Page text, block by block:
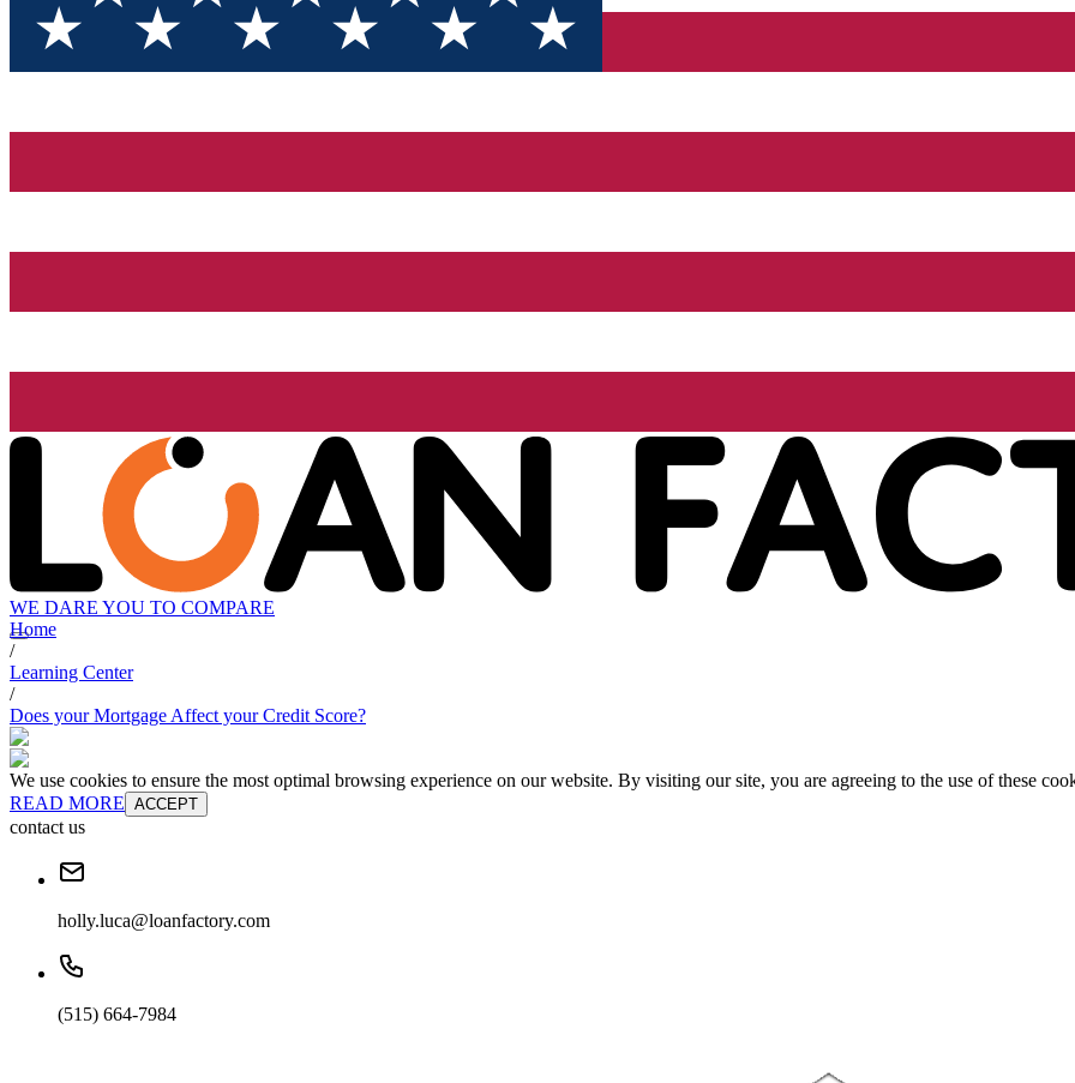
WE DARE YOU TO COMPARE
Home
/
Learning Center
/
Does your Mortgage Affect your Credit Score?
We use cookies to ensure the most optimal browsing experience on our website. By visiting our site, you are agreeing to the use of these
READ MORE ACCEPT
contact us
holly.luca@loanfactory.com
(515) 664-7984